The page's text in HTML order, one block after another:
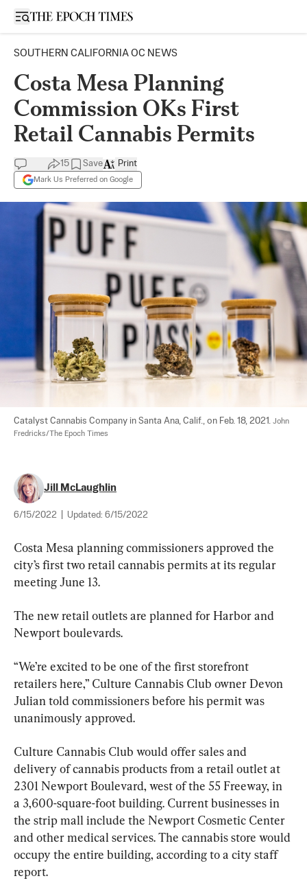
Open sidebar
SOUTHERN CALIFORNIA OC NEWS
Costa Mesa Planning
Commission OKs First
Retail Cannabis Permits
15 Save
Mark Us Preferred on Google
Print
Catalyst Cannabis Company in Santa Ana, Calif., on Feb. 18, 2021. John
Fredricks/The Epoch Times
Jill McLaughlin
6/15/2022 Updated: 6/15/2022
Costa Mesa planning commissioners approved the
city’s first two retail cannabis permits at its regular
meeting June 13.
The new retail outlets are planned for Harbor and
Newport boulevards.
“We’re excited to be one of the first storefront
retailers here,” Culture Cannabis Club owner Devon
Julian told commissioners before his permit was
unanimously approved.
Culture Cannabis Club would offer sales and
delivery of cannabis products from a retail outlet at
2301 Newport Boulevard, west of the 55 Freeway, in
a 3,600-square-foot building. Current businesses in
the strip mall include the Newport Cosmetic Center
and other medical services. The cannabis store would
occupy the entire building, according to a city staff
report.